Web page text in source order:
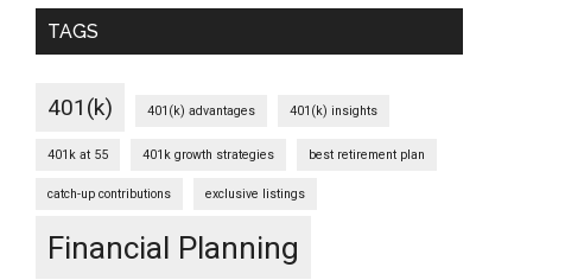
TAGS
401(k) 401(k) advantages 401(k) insights
401k at 55 401k growth strategies best retirement plan
catch-up contributions exclusive listings
Financial Planning